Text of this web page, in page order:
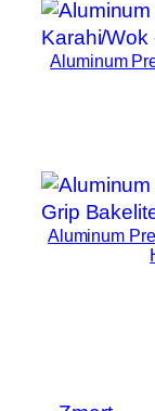
Aluminum
Aluminum